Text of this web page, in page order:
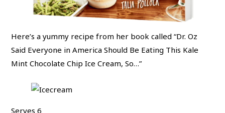
Here’s a yummy recipe from her book called “Dr. Oz
Said Everyone in America Should Be Eating This Kale
Mint Chocolate Chip Ice Cream, So…”
Serves 6